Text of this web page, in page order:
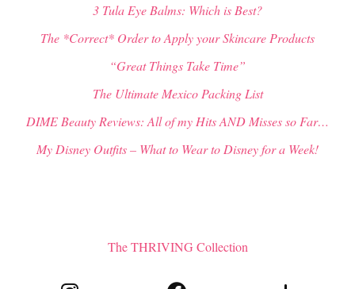
3 Tula Eye Balms: Which is Best?
The *Correct* Order to Apply your Skincare Products
“Great Things Take Time”
The Ultimate Mexico Packing List
DIME Beauty Reviews: All of my Hits AND Misses so Far…
My Disney Outfits – What to Wear to Disney for a Week!
The THRIVING Collection